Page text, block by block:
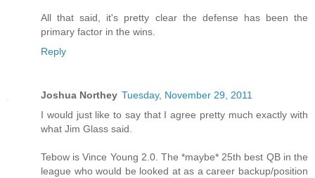
All that said, it's pretty clear the defense has been the
primary factor in the wins.
Reply
Joshua Northey Tuesday, November 29, 2011
I would just like to say that I agree pretty much exactly with
what Jim Glass said.
Tebow is Vince Young 2.0. The *maybe* 25th best QB in the
league who would be looked at as a career backup/position